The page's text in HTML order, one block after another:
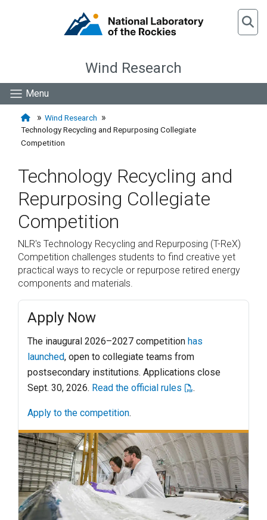
Menu
Wind Research
Wind Research
Technology Recycling and Repurposing Collegiate
Competition
Technology Recycling and
Repurposing Collegiate
Competition
NLR's Technology Recycling and Repurposing (T-ReX)
Competition challenges students to find creative yet
practical ways to recycle or repurpose retired energy
components and materials.
Apply Now
The inaugural 2026–2027 competition has
launched, open to collegiate teams from
postsecondary institutions. Applications close
Sept. 30, 2026. Read the official rules .
Apply to the competition.